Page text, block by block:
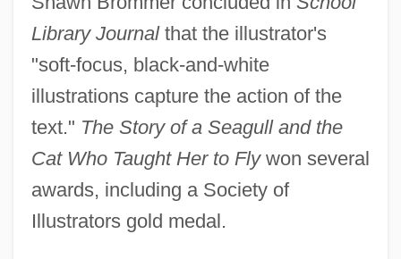
Library Journalthat the illustrator's
"soft-focus, black-and-white
illustrations capture the action of the
text." The Story of a Seagull and the
Cat Who Taught Her to Flywon several
awards, including a Society of
Illustrators gold medal.